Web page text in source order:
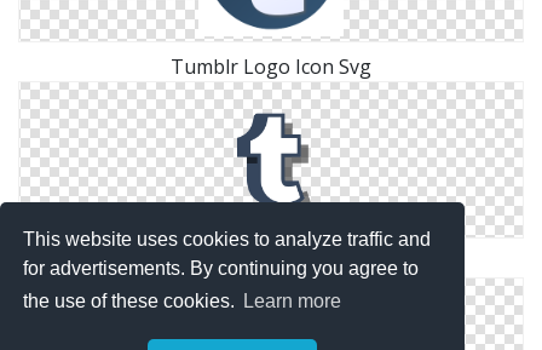
This website uses cookies to analyze traffic and
for advertisements. By continuing you agree to
the use of these cookies.
Learn more
Tumblr Logo Icon Svg
Png Download Icons Tumblr Logo